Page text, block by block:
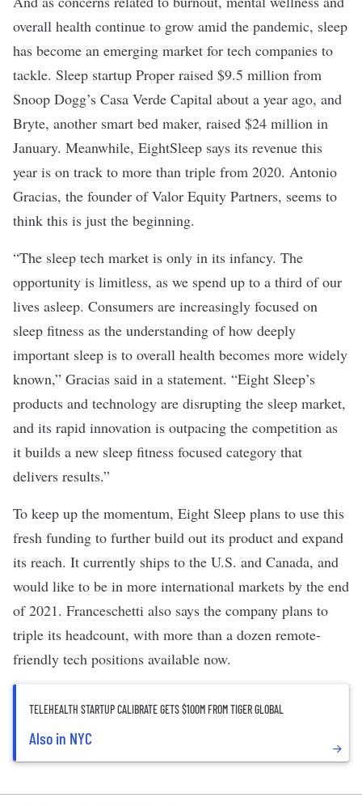
overall health continue to grow amid the pandemic, sleep
has become an emerging market for tech companies to
tackle. Sleep startup Proper raised $9.5 million from
Snoop Dogg’s Casa Verde Capital about a year ago, and
Bryte, another smart bed maker, raised $24 million in
January. Meanwhile, EightSleep says its revenue this
year is on track to more than triple from 2020. Antonio
Gracias, the founder of Valor Equity Partners, seems to
think this is just the beginning.
“The sleep tech market is only in its infancy. The
opportunity is limitless, as we spend up to a third of our
lives asleep. Consumers are increasingly focused on
sleep fitness as the understanding of how deeply
important sleep is to overall health becomes more widely
known,” Gracias said in a statement. “Eight Sleep’s
products and technology are disrupting the sleep market,
and its rapid innovation is outpacing the competition as
it builds a new sleep fitness focused category that
delivers results.”
To keep up the momentum, Eight Sleep plans to use this
fresh funding to further build out its product and expand
its reach. It currently ships to the U.S. and Canada, and
would like to be in more international markets by the end
of 2021. Franceschetti also says the company plans to
triple its headcount, with more than a dozen remote-
friendly tech positions available now.
TELEHEALTH STARTUP CALIBRATE GETS $100M FROM TIGER GLOBAL
Also in NYC